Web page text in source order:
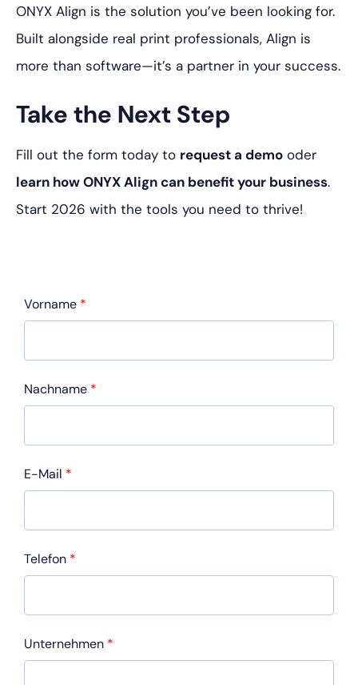
ONYX Align is the solution you’ve been looking for.
Built alongside real print professionals, Align is
more than software—it’s a partner in your success.
Take the Next Step
Fill out the form today to request a demo oder
learn how ONYX Align can benefit your business.
Start 2026 with the tools you need to thrive!
Vorname *
Nachname *
E-Mail *
Telefon *
Unternehmen *